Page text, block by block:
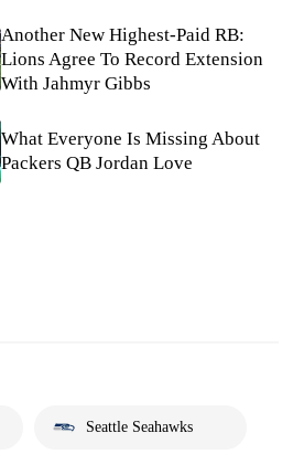
Another New Highest-Paid RB:
Lions Agree To Record Extension
With Jahmyr Gibbs
What Everyone Is Missing About
Packers QB Jordan Love
Seattle Seahawks